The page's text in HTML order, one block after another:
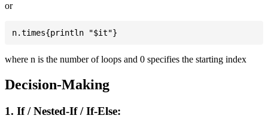
or
where n is the number of loops and 0 specifies the starting index
Decision-Making
1. If / Nested-If / If-Else: